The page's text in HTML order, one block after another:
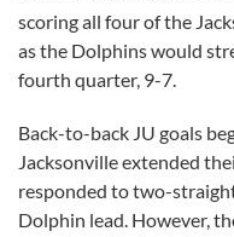
scoring all four of the
as the Dolphins would
fourth quarter, 9-7.
Back-to-back JU goals
Jacksonville extended
responded to two-
Dolphin lead. However,